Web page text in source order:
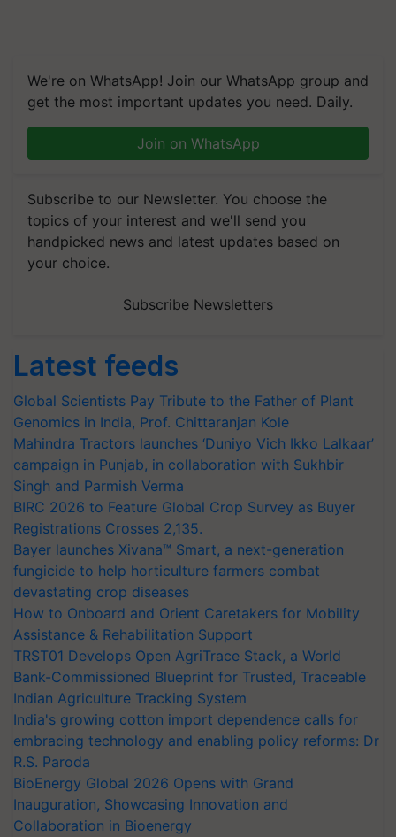
We're on WhatsApp! Join our WhatsApp group and
get the most important updates you need. Daily.
Join on WhatsApp
Subscribe to our Newsletter. You choose the
topics of your interest and we'll send you
handpicked news and latest updates based on
your choice.
Subscribe Newsletters
Latest feeds
Global Scientists Pay Tribute to the Father of Plant
Genomics in India, Prof. Chittaranjan Kole
Mahindra Tractors launches ‘Duniyo Vich Ikko Lalkaar’
campaign in Punjab, in collaboration with Sukhbir
Singh and Parmish Verma
BIRC 2026 to Feature Global Crop Survey as Buyer
Registrations Crosses 2,135.
Bayer launches Xivana™ Smart, a next-generation
fungicide to help horticulture farmers combat
devastating crop diseases
How to Onboard and Orient Caretakers for Mobility
Assistance & Rehabilitation Support
TRST01 Develops Open AgriTrace Stack, a World
Bank-Commissioned Blueprint for Trusted, Traceable
Indian Agriculture Tracking System
India's growing cotton import dependence calls for
embracing technology and enabling policy reforms: Dr
R.S. Paroda
BioEnergy Global 2026 Opens with Grand
Inauguration, Showcasing Innovation and
Collaboration in Bioenergy